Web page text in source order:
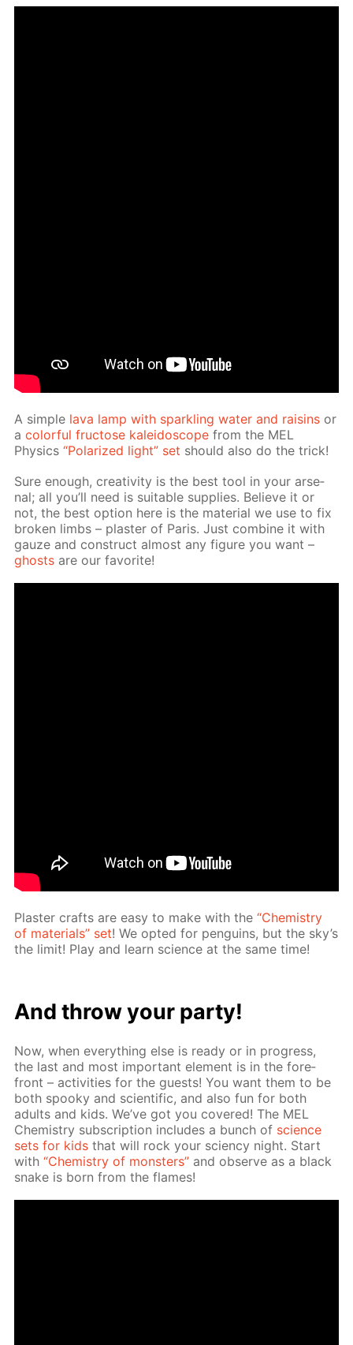
A sim­ple lava lamp with sparkling wa­ter and raisins or
acol­or­ful fruc­tose kalei­do­scope from the MEL
Physics“Po­lar­ized light” set should also do the trick!
Sure enough, cre­ativ­i­ty is the best tool in your ar­se­
nal; all you’ll need is suit­able sup­plies. Be­lieve it or
not, the best op­tion here is the ma­te­ri­al we use to fix
bro­ken limbs – plas­ter of Paris. Just com­bine it with
gauze and con­struct al­most any fig­ure you want –
ghosts are our fa­vorite!
Plas­ter crafts are easy to make with the“Chem­istry
of ma­te­ri­als” set! We opt­ed for pen­guins, but the sky’s
the lim­it! Play and learn sci­ence at the same time!
And throw your par­ty!
Now, when ev­ery­thing else is ready or in progress,
the last and most im­por­tant el­e­ment is in the fore­
front – ac­tiv­i­ties for the guests! You want them to be
both spooky and sci­en­tif­ic, and also fun for both
adults and kids. We’ve got you cov­ered! The MEL
Chem­istry sub­scrip­tion in­cludes a bunch of sci­ence
sets for kids that will rock your sci­en­cy night. Start
with“Chem­istry of mon­sters” and ob­serve as a black
snake is born from the flames!